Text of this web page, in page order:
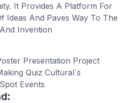
It Provides A Platform For
Ideas And Paves Way To The
Invention
Presentation Project
Quiz Cultural`s
Events